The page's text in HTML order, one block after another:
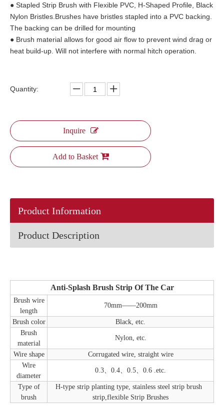
● Stapled Strip Brush with Flexible PVC, H-Shaped Profile, Black
Nylon Bristles.Brushes have bristles stapled into a PVC backing.
The backing can be drilled for mounting
● Brush material allows for good air flow to prevent wind drag or
heat build-up. Will not interfere with normal hitch operation.
Quantity:
Inquire
Add to Basket
Product Information
Product Description
Anti-Splash Brush Strip Of The Car
Brush wire
length
70mm——200mm
Brush color
Black, etc.
Brush
material
Nylon, etc.
Wire shape
Corrugated wire, straight wire
Wire
diameter
0.3、0.4、0.5、0.6 .etc.
Type of
brush
H-type strip planting type, stainless steel strip brush
strip,flexible Strip Brushes